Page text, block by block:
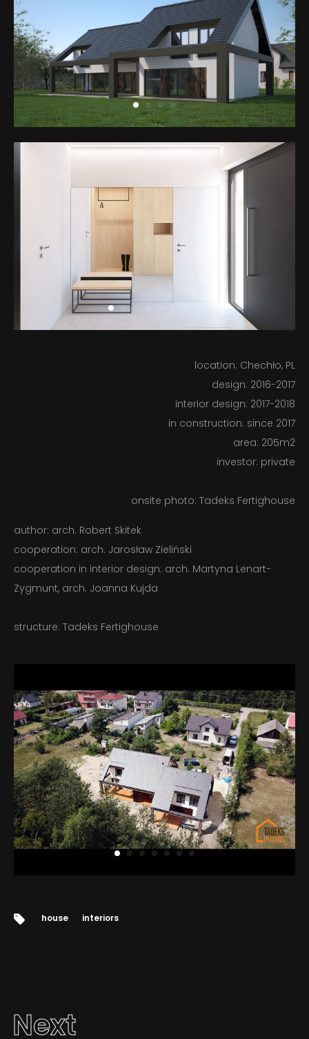
BUILT
IN PROGRESS
ABOUT US
BLOG
CONTACT
PL – EN
location: Chechło, PL
design: 2016-2017
interior design: 2017-2018
in construction: since 2017
area: 205m2
investor: private
onsite photo: Tadeks Fertighouse
author: arch. Robert Skitek
cooperation: arch. Jarosław Zieliński
cooperation in interior design: arch. Martyna Lenart-
Zygmunt, arch. Joanna Kujda
structure: Tadeks Fertighouse
Tags: house interiors
Next